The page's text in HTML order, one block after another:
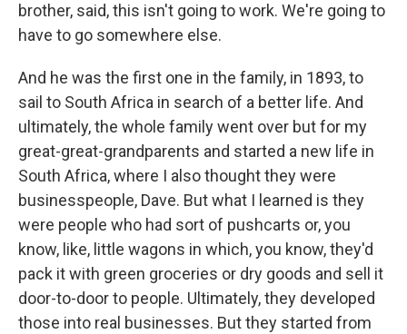
brother, said, this isn't going to work. We're going to
have to go somewhere else.
And he was the first one in the family, in 1893, to
sail to South Africa in search of a better life. And
ultimately, the whole family went over but for my
great-great-grandparents and started a new life in
South Africa, where I also thought they were
businesspeople, Dave. But what I learned is they
were people who had sort of pushcarts or, you
know, like, little wagons in which, you know, they'd
pack it with green groceries or dry goods and sell it
door-to-door to people. Ultimately, they developed
those into real businesses. But they started from